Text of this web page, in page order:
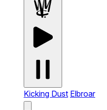
Kicking Dust Elbroar